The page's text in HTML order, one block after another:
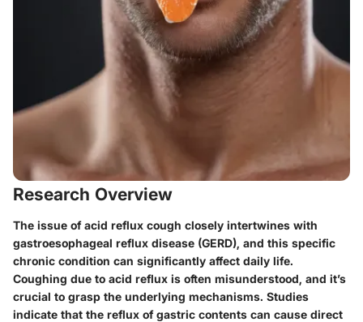
Research Overview
The issue of acid reflux cough closely intertwines with
gastroesophageal reflux disease (GERD), and this specific
chronic condition can significantly affect daily life.
Coughing due to acid reflux is often misunderstood, and it’s
crucial to grasp the underlying mechanisms. Studies
indicate that the reflux of gastric contents can cause direct